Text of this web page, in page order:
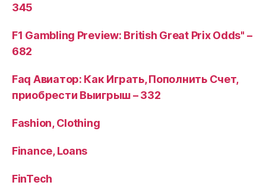
345
F1 Gambling Preview: British Great Prix Odds" –
682
Faq Авиатор: Как Играть, Пополнить Счет,
приобрести Выигрыш – 332
Fashion, Clothing
Finance, Loans
FinTech